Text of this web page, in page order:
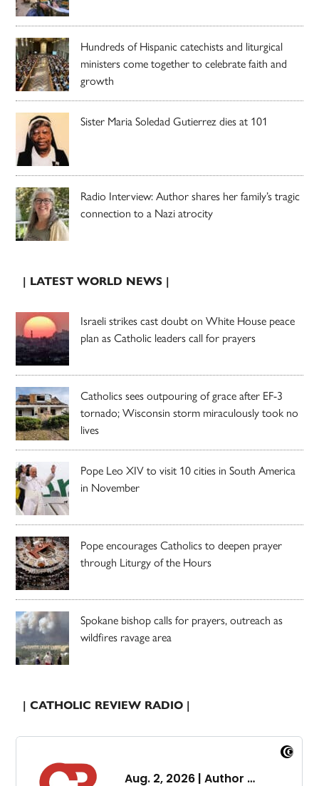
Hundreds of Hispanic catechists and liturgical
ministers come together to celebrate faith and
growth
Sister Maria Soledad Gutierrez dies at 101
Radio Interview: Author shares her family’s tragic
connection to a Nazi atrocity
| LATEST WORLD NEWS |
Israeli strikes cast doubt on White House peace
plan as Catholic leaders call for prayers
Catholics sees outpouring of grace after EF-3
tornado; Wisconsin storm miraculously took no
lives
Pope Leo XIV to visit 10 cities in South America
in November
Pope encourages Catholics to deepen prayer
through Liturgy of the Hours
Spokane bishop calls for prayers, outreach as
wildfires ravage area
| CATHOLIC REVIEW RADIO |